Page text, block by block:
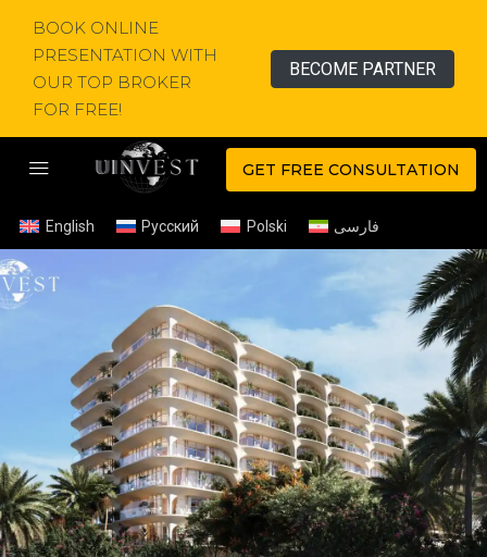
BOOK ONLINE
PRESENTATION WITH
OUR TOP BROKER
FOR FREE!
BECOME PARTNER
GET FREE CONSULTATION
English Русский Polski فارسی